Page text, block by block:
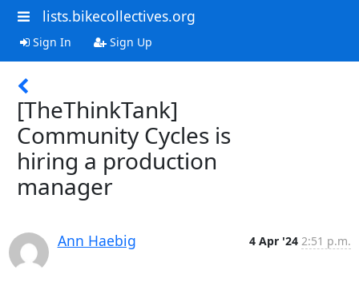
lists.bikecollectives.org
Sign In Sign Up
[TheThinkTank]
Community Cycles is
hiring a production
manager
Ann Haebig 4 Apr '24 2:51 p.m.